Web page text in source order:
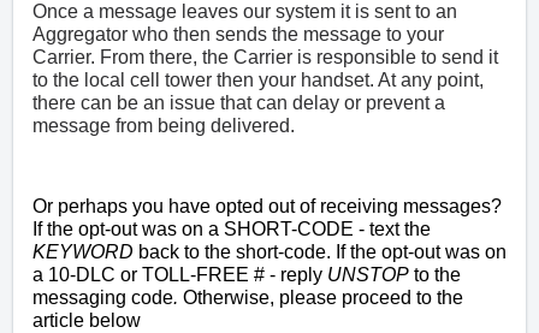
Once a message leaves our system it is sent to an
Aggregator who then sends the message to your
Carrier. From there, the Carrier is responsible to send it
to the local cell tower then your handset. At any point,
there can be an issue that can delay or prevent a
message from being delivered.
Or perhaps you have opted out of receiving messages?
If the opt-out was on a SHORT-CODE - text the
KEYWORD back to the short-code. Ifthe opt-out was on
a 10-DLC or TOLL-FREE # - reply UNSTOP to the
messaging code. Otherwise, please proceed to the
article below